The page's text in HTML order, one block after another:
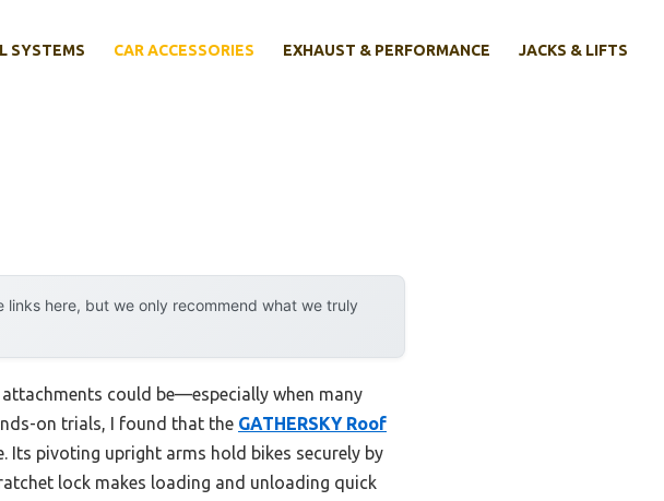
SYSTEMS CAR ACCESSORIES EXHAUST & PERFORMANCE JACKS & LIFTS
here, but we only recommend what we truly
could be—especially when many
on trials, I found that the GATHERSKY Roof
Its pivoting upright arms hold bikes securely by
lock makes loading and unloading quick